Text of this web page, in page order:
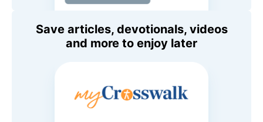
Save articles, devotionals, videos
and more to enjoy later